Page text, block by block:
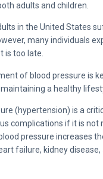
adults and children.
in the United States
many individuals
is too late.
of blood pressure is
a healthy
(hypertension) is a
complications if it is not
pressure increases
failure, kidney disease,